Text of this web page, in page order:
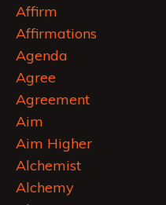
Affirm
Affirmations
Agenda
Agree
Agreement
Aim
Aim Higher
Alchemist
Alchemy